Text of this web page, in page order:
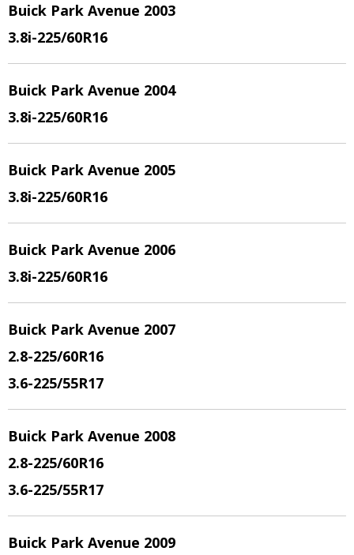
Buick Park Avenue 2003
3.8i-225/60R16
Buick Park Avenue 2004
3.8i-225/60R16
Buick Park Avenue 2005
3.8i-225/60R16
Buick Park Avenue 2006
3.8i-225/60R16
Buick Park Avenue 2007
2.8-225/60R16
3.6-225/55R17
Buick Park Avenue 2008
2.8-225/60R16
3.6-225/55R17
Buick Park Avenue 2009